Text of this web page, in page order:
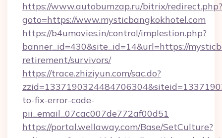
https://www.autobumzap.ru/bitrix/redirect.php?
goto=https://www.mysticbangkokhotel.com
https://b4umovies.in/control/implestion.php?
banner_id=430&site_id=14&url=https://
retirement/survivors/
https://trace.zhiziyun.com/sac.do?
to-fix-error-code-
pii_email_07cac007de772af00d51
https://portal.wellaway.com/Base/SetCulture?